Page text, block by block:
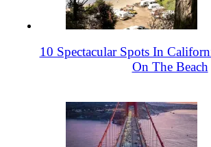
10 Spectacular Spots In
On The Beach